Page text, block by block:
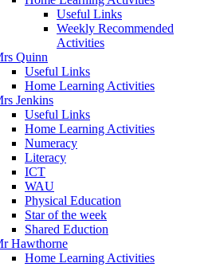
Useful Links
Weekly Recommended
Activities
Quinn
Useful Links
Home Learning Activities
Jenkins
Useful Links
Home Learning Activities
Numeracy
Literacy
ICT
WAU
Physical Education
Star of the week
Shared Eduction
Hawthorne
Home Learning Activities